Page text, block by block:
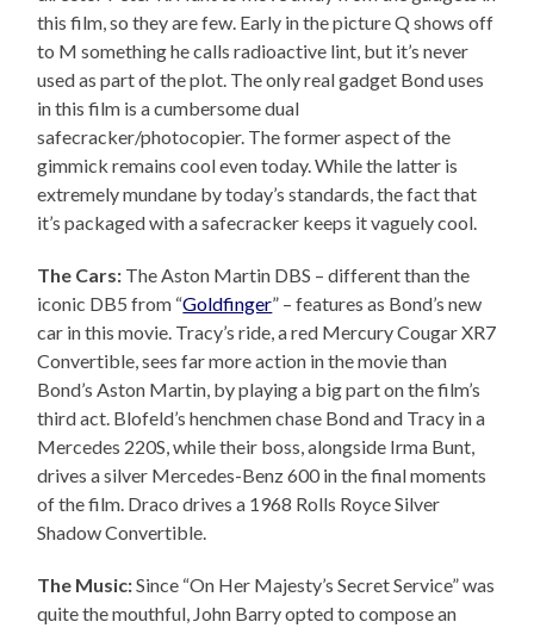
this film, so they are few. Early in the picture Q shows off
to M something he calls radioactive lint, but it’s never
used as part of the plot. The only real gadget Bond uses
in this film is a cumbersome dual
safecracker/photocopier. The former aspect of the
gimmick remains cool even today. While the latter is
extremely mundane by today’s standards, the fact that
it’s packaged with a safecracker keeps it vaguely cool.
The Cars: The Aston Martin DBS – different than the
iconic DB5 from “Goldfinger” – features as Bond’s new
car in this movie. Tracy’s ride, a red Mercury Cougar XR7
Convertible, sees far more action in the movie than
Bond’s Aston Martin, by playing a big part on the film’s
third act. Blofeld’s henchmen chase Bond and Tracy in a
Mercedes 220S, while their boss, alongside Irma Bunt,
drives a silver Mercedes-Benz 600 in the final moments
of the film. Draco drives a 1968 Rolls Royce Silver
Shadow Convertible.
The Music:Since “On Her Majesty’s Secret Service” was
quite the mouthful, John Barry opted to compose an